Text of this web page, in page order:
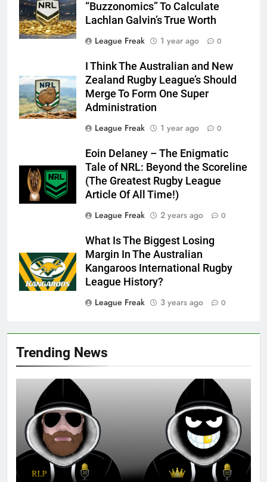
Trending News
“Buzzonomics” To Calculate
Lachlan Galvin’s True Worth
League Freak
1 year ago 0
I Think The Australian and New
Zealand Rugby League’s Should
Merge To Form One Super
Administration
League Freak
1 year ago 0
Eoin Delaney – The Enigmatic
Tale of NRL: Beyond the Scoreline
(The Greatest Rugby League
Article Of All Time!)
League Freak
2 years ago 0
What Is The Biggest Losing
Margin In The Australian
Kangaroos International Rugby
League History?
League Freak
3 years ago 0